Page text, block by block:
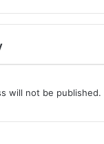
will not be published.